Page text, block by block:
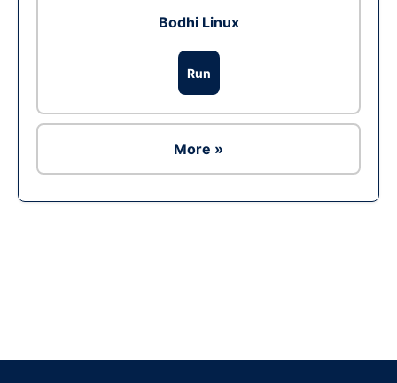
Bodhi Linux
Run
More »